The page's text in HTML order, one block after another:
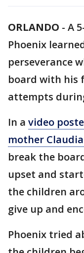
ORLANDO - A
Phoenix
perseverance
board with his
attempts
In a video
mother
break the
upset and
the children
give up and
Phoenix tried